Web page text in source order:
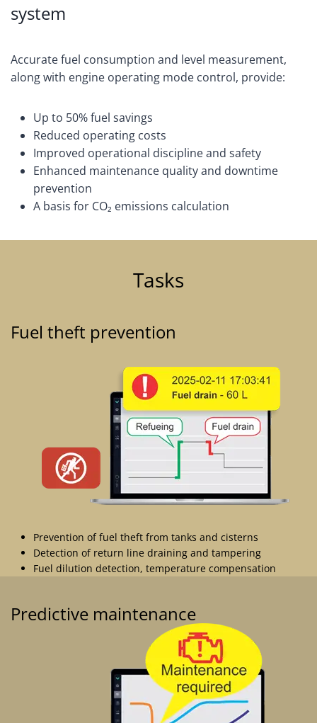
system
Accurate fuel consumption and level measurement,
along with engine operating mode control, provide:
Up to 50% fuel savings
Reduced operating costs
Improved operational discipline and safety
Enhanced maintenance quality and downtime
prevention
A basis for CO₂ emissions calculation
Tasks
Fuel theft prevention
Prevention of fuel theft from tanks and cisterns
Detection of return line draining and tampering
Fuel dilution detection, temperature compensation
Predictive maintenance